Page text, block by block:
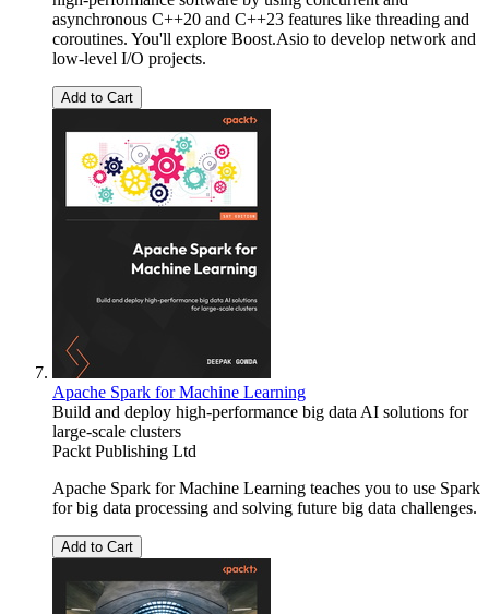
asynchronous C++20 and C++23 features like threading and
coroutines. You'll explore Boost.Asio to develop network and
low-level I/O projects.
Add to Cart
Apache Spark for Machine Learning
Build and deploy high-performance big data AI solutions for
large-scale clusters
Packt Publishing Ltd
Apache Spark for Machine Learning teaches you to use Spark
for big data processing and solving future big data challenges.
Add to Cart